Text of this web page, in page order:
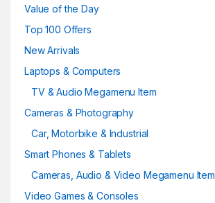
Value of the Day
Top 100 Offers
New Arrivals
Laptops & Computers
TV & Audio Megamenu Item
Cameras & Photography
Car, Motorbike & Industrial
Smart Phones & Tablets
Cameras, Audio & Video Megamenu Item
Video Games & Consoles